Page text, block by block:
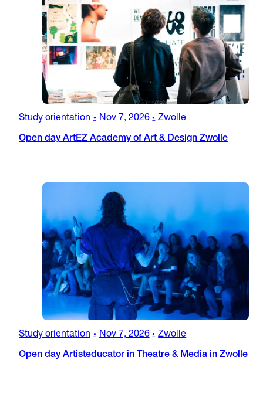
Study orientation • Nov 7, 2026 • Zwolle
Open day ArtEZ Academy of Art & Design Zwolle
Study orientation • Nov 7, 2026 • Zwolle
Open day Artisteducator in Theatre & Media in Zwolle